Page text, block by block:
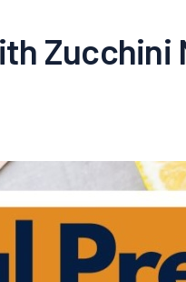
Zucchini